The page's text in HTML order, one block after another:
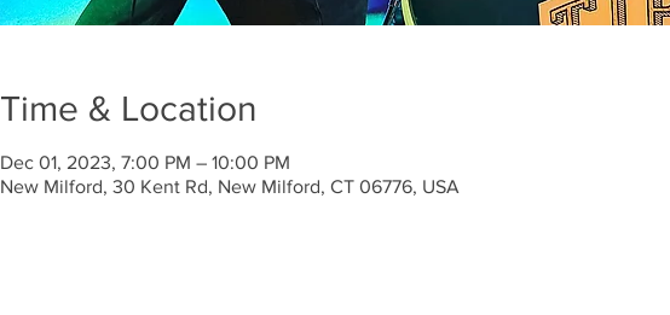
Time & Location
Dec 01, 2023, 7:00 PM – 10:00 PM
New Milford, 30 Kent Rd, New Milford, CT 06776, USA